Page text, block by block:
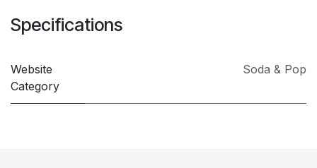
Specifications
Website
Category
Soda & Pop